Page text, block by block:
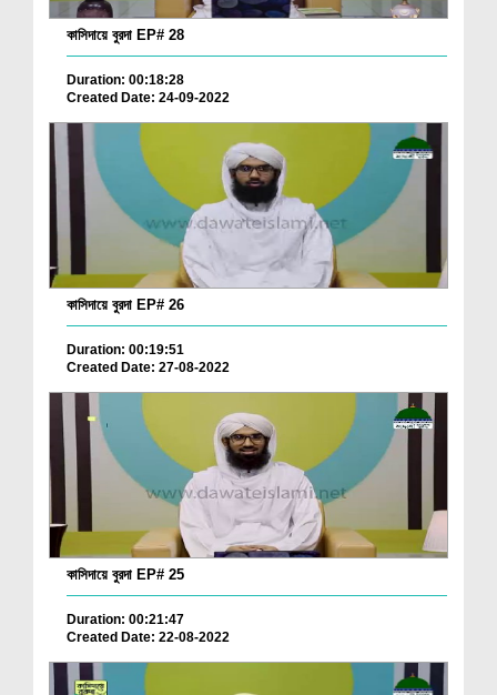
কাসিদায়ে বুরদা EP# 28
Duration: 00:18:28
Created Date: 24-09-2022
কাসিদায়ে বুরদা EP# 26
Duration: 00:19:51
Created Date: 27-08-2022
কাসিদায়ে বুরদা EP# 25
Duration: 00:21:47
Created Date: 22-08-2022